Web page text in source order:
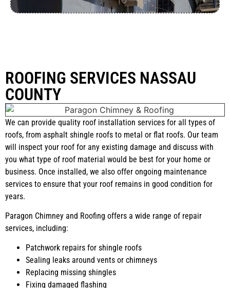
ROOFING SERVICES NASSAU
COUNTY
We can provide quality roof installation services for all types of
roofs, from asphalt shingle roofs to metal or flat roofs. Our team
will inspect your roof for any existing damage and discuss with
you what type of roof material would be best for your home or
business. Once installed, we also offer ongoing maintenance
services to ensure that your roof remains in good condition for
years.
Paragon Chimney and Roofing offers a wide range of repair
services, including:
Patchwork repairs for shingle roofs
Sealing leaks around vents or chimneys
Replacing missing shingles
Fixing damaged flashing